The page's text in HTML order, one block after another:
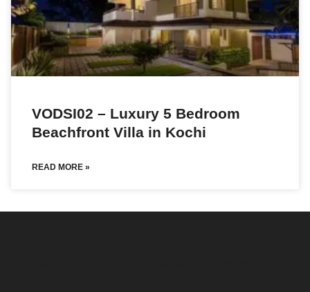
VODSI02 – Luxury 5 Bedroom
Beachfront Villa in Kochi
READ MORE »